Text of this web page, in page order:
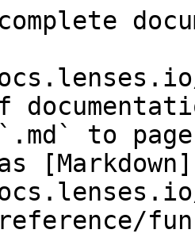
`.md` to
[Markdown]